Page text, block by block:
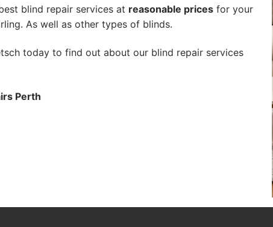
blind repair services at reasonable prices for your
As well as other types of blinds.
today to find out about our blind repair services
Perth